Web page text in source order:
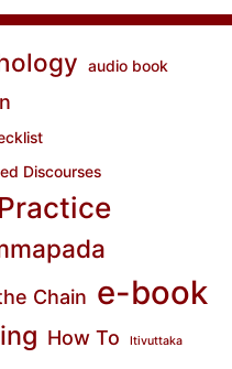
audio book
Discourses
Chain e-book
How To Itivuttaka